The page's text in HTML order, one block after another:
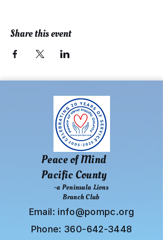
Share this event
Peace of Mind
Pacific County
-a Peninsula Lions
Branch Club
Email: info@pompc.org
Phone:360-642-3448